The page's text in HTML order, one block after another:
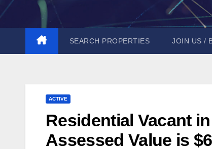
Skip
SEARCH PROPERTIES JOIN US /
ACTIVE
Residential Vacant
Assessed Value is